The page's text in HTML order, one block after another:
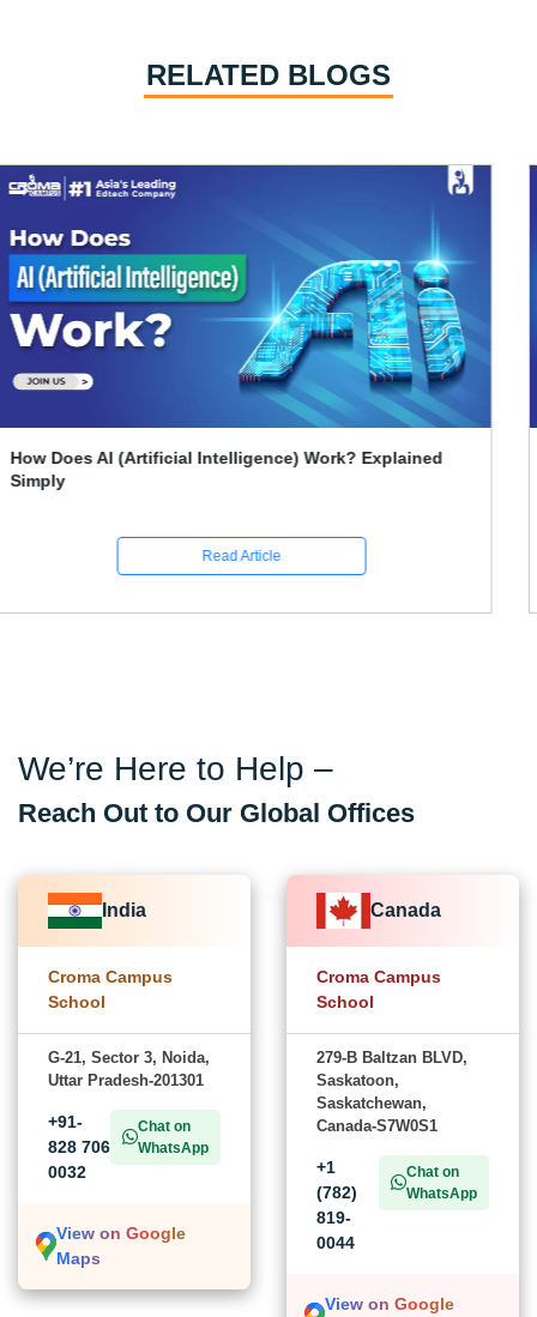
RELATED BLOGS
What Skills Separate Beginner And Advanced Data
Science Experts?
Read Article
We’re Here to Help –
Reach Out to Our Global Offices
India
Croma Campus
School
G-21, Sector 3, Noida,
Uttar Pradesh-201301
+91-
828 706
0032
Chat on
WhatsApp
View on Google
Maps
Canada
Croma Campus
School
279-B Baltzan BLVD,
Saskatoon,
Saskatchewan,
Canada-S7W0S1
+1
(782)
819-
0044
Chat on
WhatsApp
View on Google